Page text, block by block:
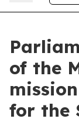
of the
for the